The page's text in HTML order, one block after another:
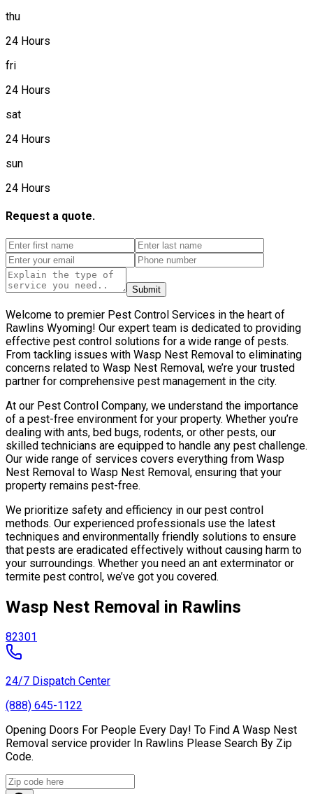
thu
24 Hours
fri
24 Hours
sat
24 Hours
sun
24 Hours
Request a quote.
Submit
Welcome to premier Pest Control Services in the heart of
Rawlins Wyoming! Our expert team is dedicated to providing
effective pest control solutions for a wide range of pests.
From tackling issues with Wasp Nest Removal to eliminating
concerns related to Wasp Nest Removal, we’re your trusted
partner for comprehensive pest management in the city.
At our Pest Control Company, we understand the importance
of a pest-free environment for your property. Whether you’re
dealing with ants, bed bugs, rodents, or other pests, our
skilled technicians are equipped to handle any pest challenge.
Our wide range of services covers everything from Wasp
Nest Removal to Wasp Nest Removal, ensuring that your
property remains pest-free.
We prioritize safety and efficiency in our pest control
methods. Our experienced professionals use the latest
techniques and environmentally friendly solutions to ensure
that pests are eradicated effectively without causing harm to
your surroundings. Whether you need an ant exterminator or
termite pest control, we’ve got you covered.
Wasp Nest Removal in Rawlins
82301
24/7 Dispatch Center
(888) 645-1122
Opening Doors For People Every Day! To Find A Wasp Nest
Removal service provider In Rawlins Please Search By Zip
Code.